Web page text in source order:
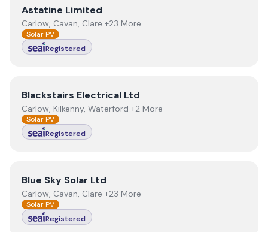
ViewAstatine Limited
Astatine Limited
Carlow, Cavan, Clare +23 More
Solar PV
Registered
ViewBlackstairs Electrical Ltd
Blackstairs Electrical Ltd
Carlow, Kilkenny, Waterford +2 More
Solar PV
Registered
View Blue Sky Solar Ltd
Blue Sky Solar Ltd
Carlow, Cavan, Clare +23 More
Solar PV
Registered